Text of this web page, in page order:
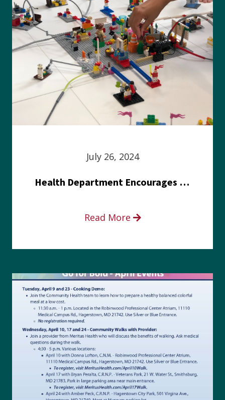
July 26, 2024
Health Department Encourages Residents to Join in Fairness and Hardship Dialogue, Aug. 8
Read More